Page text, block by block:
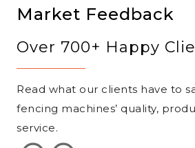
Market Feedback
Over 700+ Happy
Read what our clients have to
fencing machines’ quality,
service.